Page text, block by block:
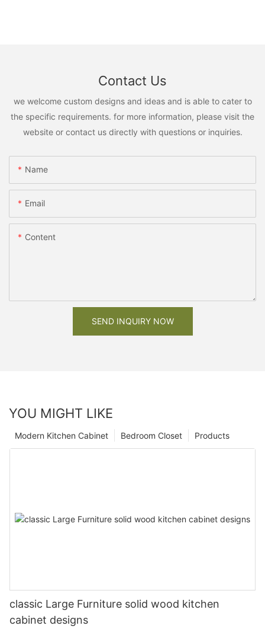
Contact Us
we welcome custom designs and ideas and is able to cater to
the specific requirements. for more information, please visit the
website or contact us directly with questions or inquiries.
Name
Email
Content
SEND INQUIRY NOW
YOU MIGHT LIKE
Products
Bedroom Closet
Modern Kitchen Cabinet
classic Large Furniture solid wood kitchen
cabinet designs